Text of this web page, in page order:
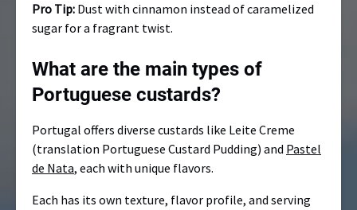
Pro Tip: Dust with cinnamon instead of caramelized
sugar for a fragrant twist.
What are the main types of
Portuguese custards?
Portugal offers diverse custards like Leite Creme
(translation Portuguese Custard Pudding) and Pastel
de Nata, each with unique flavors.
Each has its own texture, flavor profile, and serving